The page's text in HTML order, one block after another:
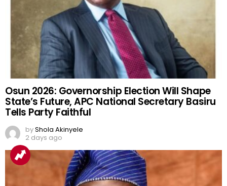
Osun 2026: Governorship Election Will Shape
State’s Future, APC National Secretary Basiru
Tells Party Faithful
byShola Akinyele
2 days ago